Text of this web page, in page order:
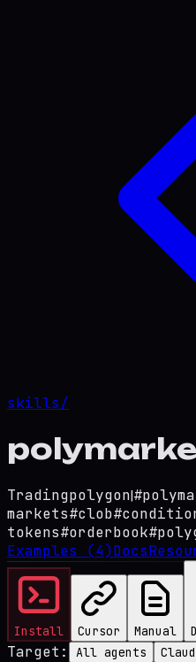
skills/
Tradingpolygon|#
markets#clob#
tokens#orderbook#
Examples (4)Docs
Install Cursor Manual
Target: All agents